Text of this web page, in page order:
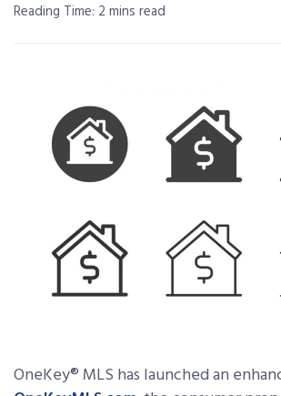
Reading Time: 2 mins read
OneKey® MLS has launched an